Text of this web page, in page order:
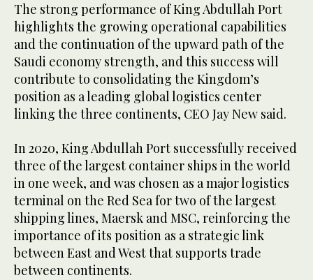
The strong performance of King Abdullah Port
highlights the growing operational capabilities
and the continuation of the upward path of the
Saudi economy strength, and this success will
contribute to consolidating the Kingdom’s
position as a leading global logistics center
linking the three continents, CEO Jay New said.
In 2020, King Abdullah Port successfully received
three of the largest container ships in the world
in one week, and was chosen as a major logistics
terminal on the Red Sea for two of the largest
shipping lines, Maersk and MSC, reinforcing the
importance of its position as a strategic link
between East and West that supports trade
between continents.